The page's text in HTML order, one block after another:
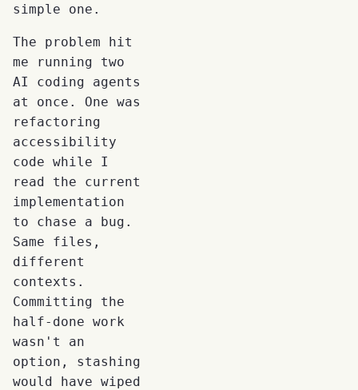
simple one.
The problem hit
me running two
AI coding agents
at once. One was
refactoring
accessibility
code while I
read the current
implementation
to chase a bug.
Same files,
different
contexts.
Committing the
half-done work
wasn't an
option, stashing
would have wiped